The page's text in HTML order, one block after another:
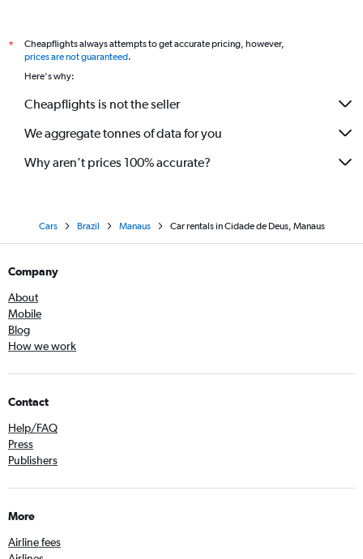
*
Cheapflights always attempts to get accurate pricing, however,
prices are not guaranteed.
Here's why:
Cheapflights is not the seller
We aggregate tonnes of data for you
Why aren’t prices 100% accurate?
Cars Brazil Manaus Car rentals in Cidade de Deus, Manaus
Company
About
Mobile
Blog
How we work
Contact
Help/FAQ
Press
Publishers
More
Airline fees